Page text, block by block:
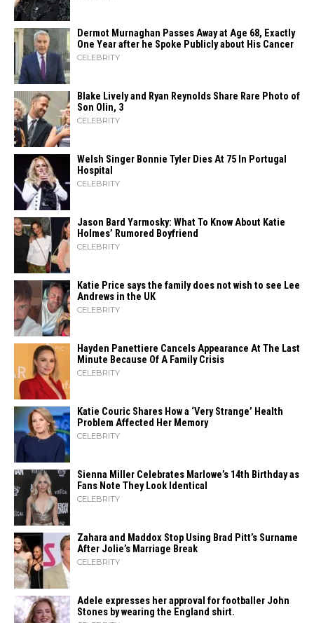
Dermot Murnaghan Passes Away at Age 68, Exactly
One Year after he Spoke Publicly about His Cancer
CELEBRITY
Blake Lively and Ryan Reynolds Share Rare Photo of
Son Olin, 3
CELEBRITY
Welsh Singer Bonnie Tyler Dies At 75 In Portugal
Hospital
CELEBRITY
Jason Bard Yarmosky: What To Know About Katie
Holmes’ Rumored Boyfriend
CELEBRITY
Katie Price says the family does not wish to see Lee
Andrews in the UK
CELEBRITY
Hayden Panettiere Cancels Appearance At The Last
Minute Because Of A Family Crisis
CELEBRITY
Katie Couric Shares How a ‘Very Strange’ Health
Problem Affected Her Memory
CELEBRITY
Sienna Miller Celebrates Marlowe’s 14th Birthday as
Fans Note They Look Identical
CELEBRITY
Zahara​‍​‌‍​‍‌ and Maddox Stop Using Brad Pitt’s Surname
After Jolie’s Marriage ​‍​‌‍​‍‌Break
CELEBRITY
Adele expresses her approval for footballer John
Stones by wearing the England shirt.